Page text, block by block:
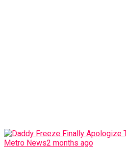
Metro News2 months ago